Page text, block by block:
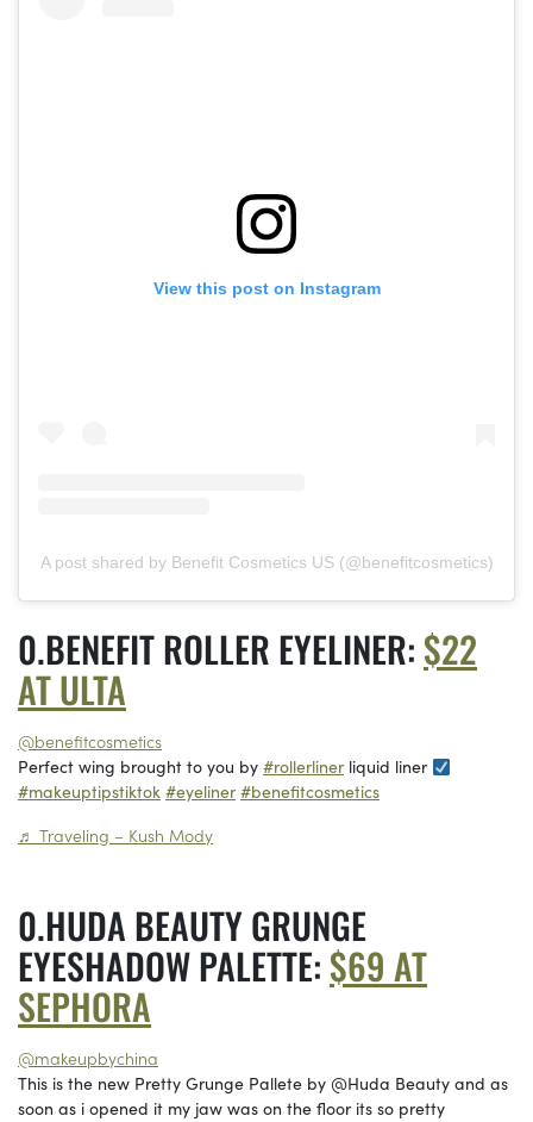
View this post on Instagram
A post shared by Benefit Cosmetics US (@benefitcosmetics)
BENEFIT ROLLER EYELINER: $22
AT ULTA
@benefitcosmetics
Perfect wing brought to you by #rollerlinerliquid liner
#makeuptipstiktok #eyeliner #benefitcosmetics
♬ Traveling – Kush Mody
HUDA BEAUTY GRUNGE
EYESHADOW PALETTE: $69 AT
SEPHORA
@makeupbychina
This is the new Pretty Grunge Pallete by @Huda Beauty and as
soon as i opened it my jaw was on the floor its so pretty